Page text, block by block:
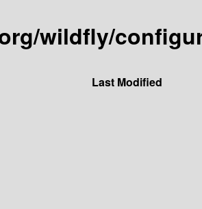
wildfly/
Last Modified